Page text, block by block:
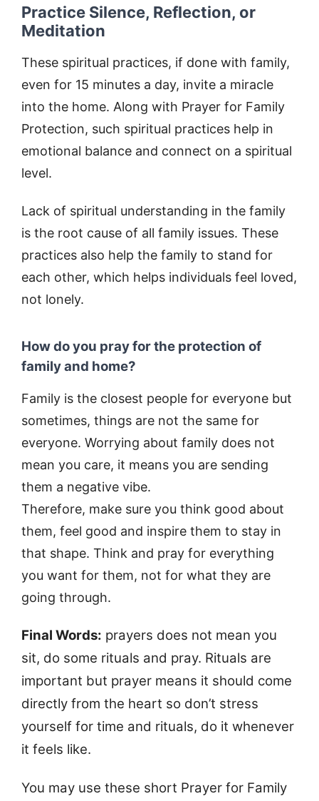
Practice Silence, Reflection, or
Meditation
These spiritual practices, if done with family,
even for 15 minutes a day, invite a miracle
into the home. Along with Prayer for Family
Protection, such spiritual practices help in
emotional balance and connect on a spiritual
level.
Lack of spiritual understanding in the family
is the root cause of all family issues. These
practices also help the family to stand for
each other, which helps individuals feel loved,
not lonely.
How do you pray for the protection of
family and home?
Family is the closest people for everyone but
sometimes, things are not the same for
everyone. Worrying about family does not
mean you care, it means you are sending
them a negative vibe.
Therefore, make sure you think good about
them, feel good and inspire them to stay in
that shape. Think and pray for everything
you want for them, not for what they are
going through.
Final Words: prayers does not mean you
sit, do some rituals and pray. Rituals are
important but prayer means it should come
directly from the heart so don’t stress
yourself for time and rituals, do it whenever
it feels like.
You may use these short Prayer for Family